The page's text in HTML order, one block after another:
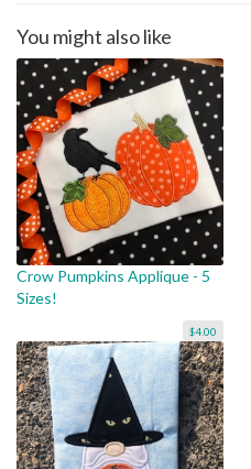
You might also like
Crow Pumpkins Applique - 5
Sizes!
$4.00